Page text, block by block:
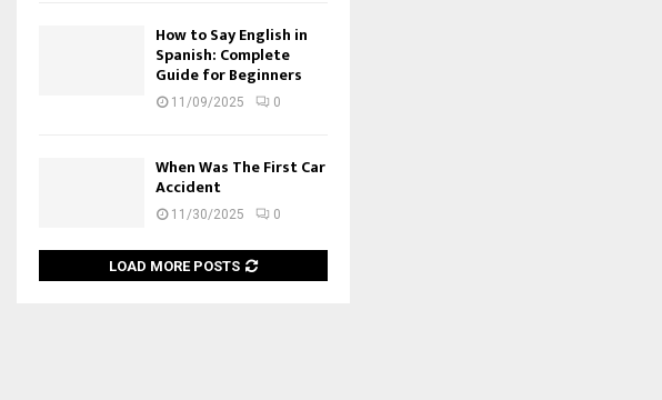
How to Say English in
Spanish: Complete
Guide for Beginners
11/09/2025 0
When Was The First Car
Accident
11/30/2025 0
LOAD MORE POSTS